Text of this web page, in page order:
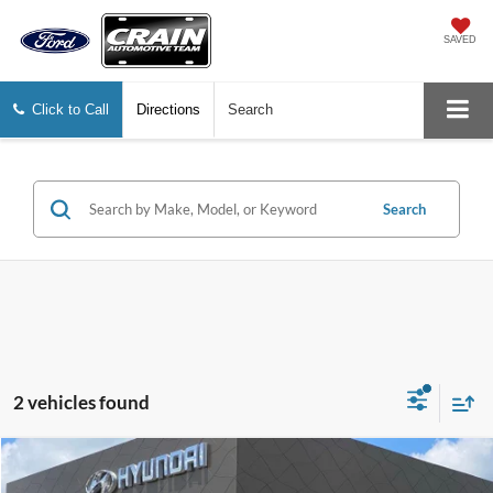
SAVED
Click to Call Directions Search
Search
2 vehicles found
2024 Toyota TacomaSR5$31,084
Compare Vehicle